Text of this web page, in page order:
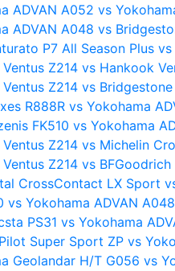
ADVAN A052 vs
ADVAN A048 vs
P7 All Season Plus
Z214 vs Hankook
Z214 vs
R888R vs Yokohama
FK510 vs Yokohama
Z214 vs Michelin
Z214 vs
CrossContact LX Sport
vs Yokohama ADVAN A048
PS31 vs Yokohama
Super Sport ZP vs
Geolandar H/T G056 vs